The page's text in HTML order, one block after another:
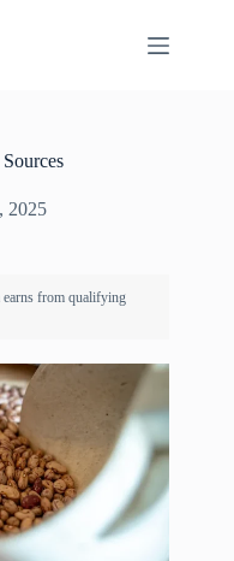
2025